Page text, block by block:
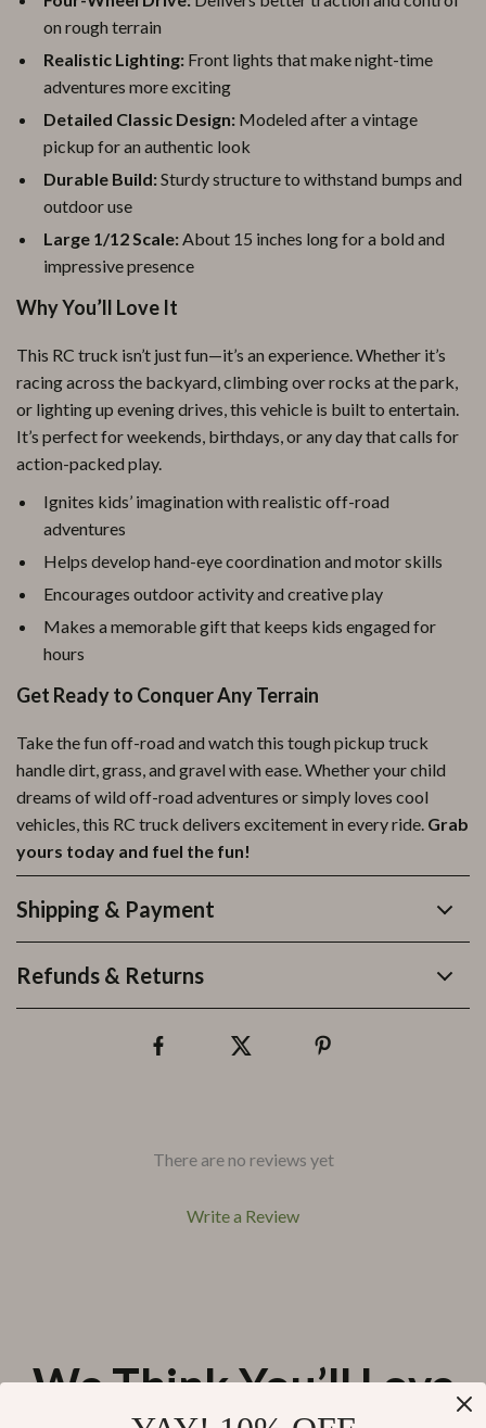
on rough terrain
Realistic Lighting: Front lights that make night-time
adventures more exciting
Detailed Classic Design: Modeled after a vintage
pickup for an authentic look
Durable Build:Sturdy structure to withstand bumps and
outdoor use
Large 1/12 Scale:About 15 inches long for a bold and
impressive presence
Why You’ll Love It
This RC truck isn’t just fun—it’s an experience. Whether it’s
racing across the backyard, climbing over rocks at the park,
or lighting up evening drives, this vehicle is built to entertain.
It’s perfect for weekends, birthdays, or any day that calls for
action-packed play.
Ignites kids’ imagination with realistic off-road
adventures
Helps develop hand-eye coordination and motor skills
Encourages outdoor activity and creative play
Makes a memorable gift that keeps kids engaged for
hours
Get Ready to Conquer Any Terrain
Take the fun off-road and watch this tough pickup truck
handle dirt, grass, and gravel with ease. Whether your child
dreams of wild off-road adventures or simply loves cool
vehicles, this RC truck delivers excitement in every ride. Grab
yours today and fuel the fun!
Shipping & Payment
Refunds & Returns
There are no reviews yet
Write a Review
We Think You’ll Love